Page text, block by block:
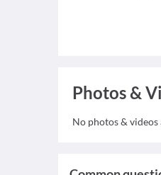
Photos &
No photos & videos